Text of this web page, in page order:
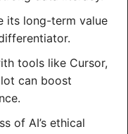
its long-term value
tools like Cursor,
can boost
of AI’s ethical